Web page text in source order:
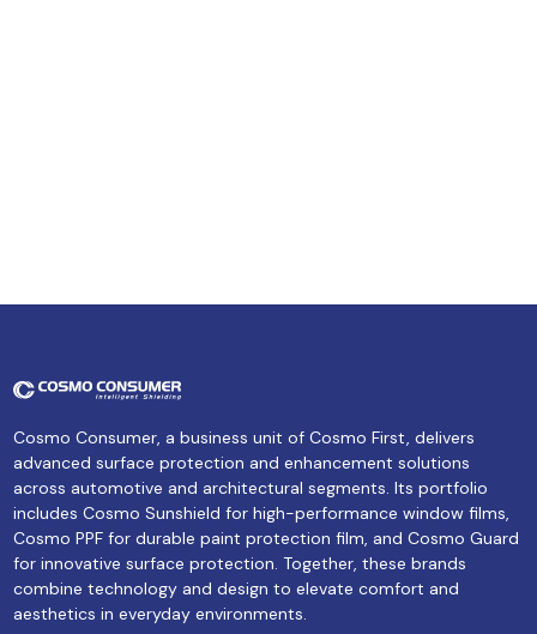
Cosmo Consumer, a business unit of Cosmo First, delivers
advanced surface protection and enhancement solutions
across automotive and architectural segments. Its portfolio
includes Cosmo Sunshield for high-performance window films,
Cosmo PPF for durable paint protection film, and Cosmo Guard
for innovative surface protection. Together, these brands
combine technology and design to elevate comfort and
aesthetics in everyday environments.